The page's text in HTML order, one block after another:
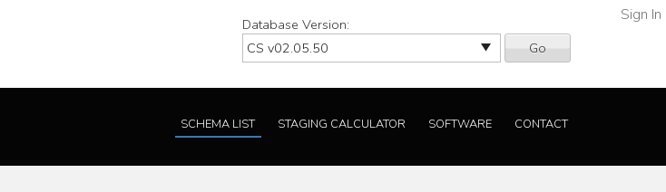
Database Version:
Go
Sign In
SCHEMA LIST STAGING CALCULATOR SOFTWARE CONTACT